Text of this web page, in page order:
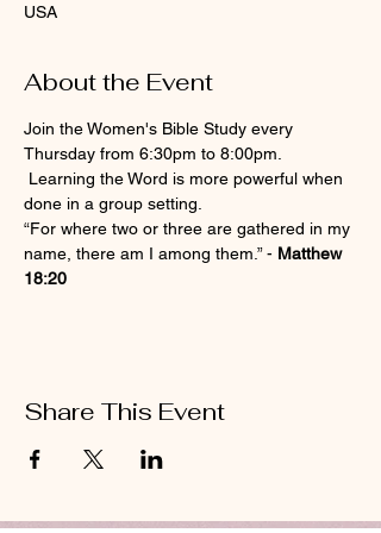
USA
About the Event
Join the Women's Bible Study every
Thursday from 6:30pm to 8:00pm.
Learning the Word is more powerful when
done in a group setting.
“For where two or three are gathered in my
name, there am I among them.” - Matthew
18:20
Share This Event